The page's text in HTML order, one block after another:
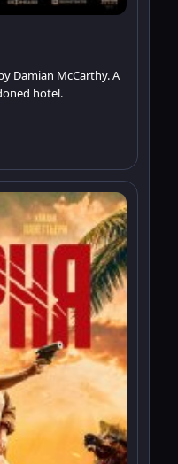
Damian McCarthy. A
hotel.